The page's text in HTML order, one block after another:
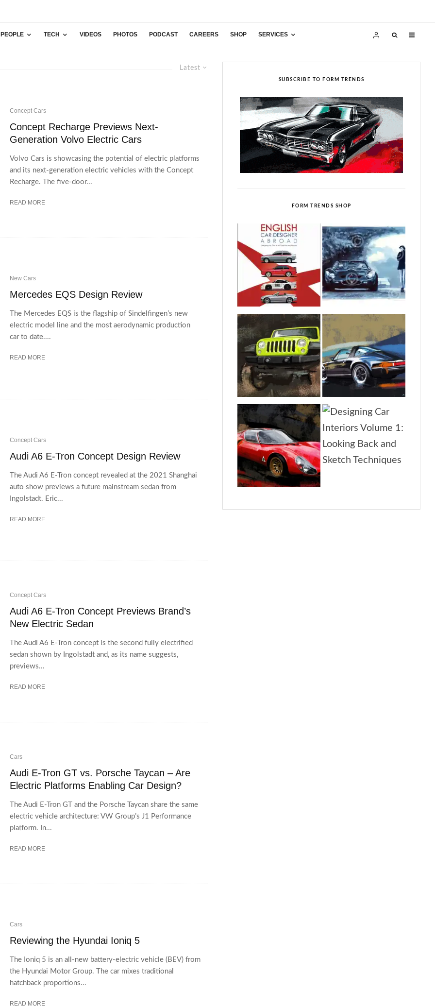
PEOPLE TECH VIDEOS PHOTOS PODCAST CAREERS SHOP SERVICES
Latest
Concept Cars
Concept Recharge Previews Next-
Generation Volvo Electric Cars
Volvo Cars is showcasing the potential of electric platforms
and its next-generation electric vehicles with the Concept
Recharge. The five-door...
READ MORE
New Cars
Mercedes EQS Design Review
The Mercedes EQS is the flagship of Sindelfingen’s new
electric model line and the most aerodynamic production
car to date....
READ MORE
Concept Cars
Audi A6 E-Tron Concept Design Review
The Audi A6 E-Tron concept revealed at the 2021 Shanghai
auto show previews a future mainstream sedan from
Ingolstadt. Eric...
READ MORE
Concept Cars
Audi A6 E-Tron Concept Previews Brand’s
New Electric Sedan
The Audi A6 E-Tron concept is the second fully electrified
sedan shown by Ingolstadt and, as its name suggests,
previews...
READ MORE
Cars
Audi E-Tron GT vs. Porsche Taycan – Are
Electric Platforms Enabling Car Design?
The Audi E-Tron GT and the Porsche Taycan share the same
electric vehicle architecture: VW Group’s J1 Performance
platform. In...
READ MORE
Cars
Reviewing the Hyundai Ioniq 5
The Ioniq 5 is an all-new battery-electric vehicle (BEV) from
the Hyundai Motor Group. The car mixes traditional
hatchback proportions...
READ MORE
SUBSCRIBE TO FORM TRENDS
FORM TRENDS SHOP